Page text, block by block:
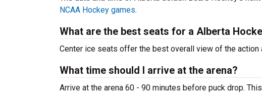
NCAA Hockey games.
What are the best seats for a Alberta
Center ice seats offer the best overall view of the
What time should I arrive at the arena?
Arrive at the arena 60 - 90 minutes before puck drop.